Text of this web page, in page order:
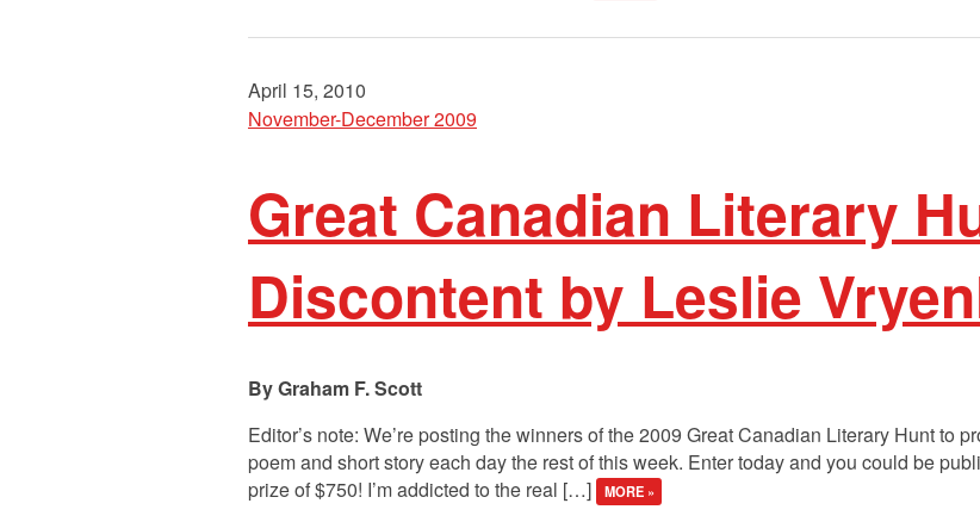
April 15, 2010
November-December 2009
Great Canadian Literary
Discontent by Leslie
Graham F. Scott
Editor’s note: We’re posting the winners of the 2009 Great Canadian Literary Hunt to
poem and short story each day the rest of this week. Enter today and you could be
prize of $750! I’m addicted to the real […]
MORE »